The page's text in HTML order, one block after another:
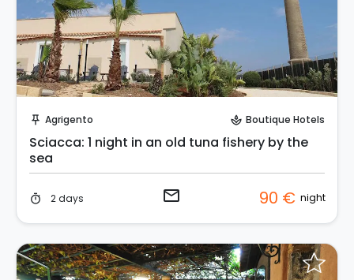
push_pin Agrigento spa Boutique Hotels
Sciacca: 1 night in an old tuna fishery by the
sea
timer 2 days email 90 € night